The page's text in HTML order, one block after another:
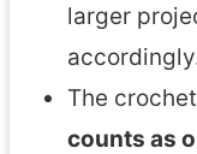
larger
The
counts as